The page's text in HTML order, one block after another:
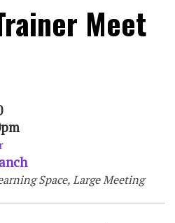
Meet
Space, Large Meeting